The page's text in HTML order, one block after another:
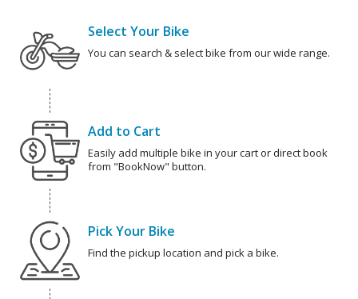
Select Your Bike
You can search & select bike from our wide range.
Add to Cart
Easily add multiple bike in your cart or direct book
from "BookNow" button.
Pick Your Bike
Find the pickup location and pick a bike.